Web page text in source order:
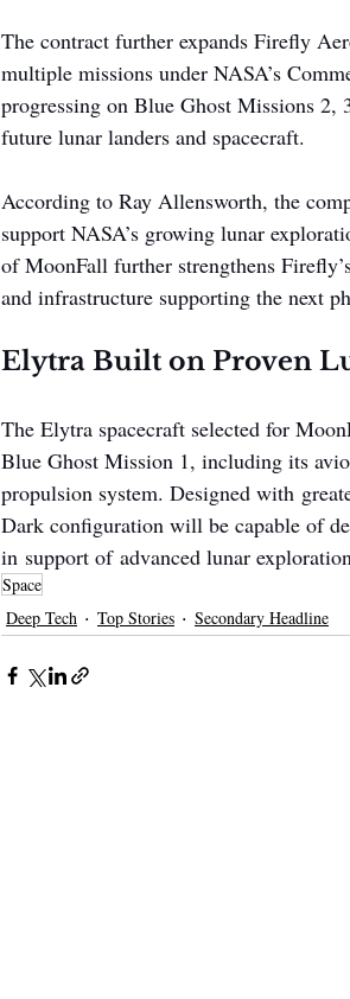
The contract further expands Firefly
multiple missions under NASA’s
progressing on Blue Ghost Missions 2,
future lunar landers and spacecraft.
According to Ray Allensworth, the
support NASA’s growing lunar
of MoonFall further strengthens
and infrastructure supporting the next
Elytra Built on Proven
The Elytra spacecraft selected for
Blue Ghost Mission 1, including its
propulsion system. Designed with
Dark configuration will be capable of
in support of advanced lunar
Space
Deep Tech
Top Stories Secondary Headline